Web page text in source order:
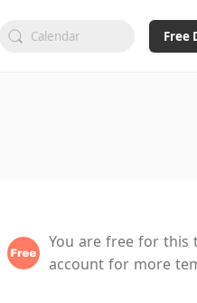
Free
Ad-
20GB
You are free for this
account for more